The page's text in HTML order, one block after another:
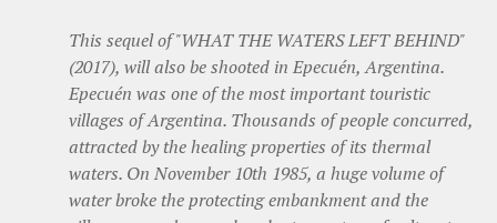
This sequel of "WHAT THE WATERS LEFT BEHIND"
(2017), will also be shooted in Epecuén, Argentina.
Epecuén was one of the most important touristic
villages of Argentina. Thousands of people concurred,
attracted by the healing properties of its thermal
waters. On November 10th 1985, a huge volume of
water broke the protecting embankment and the